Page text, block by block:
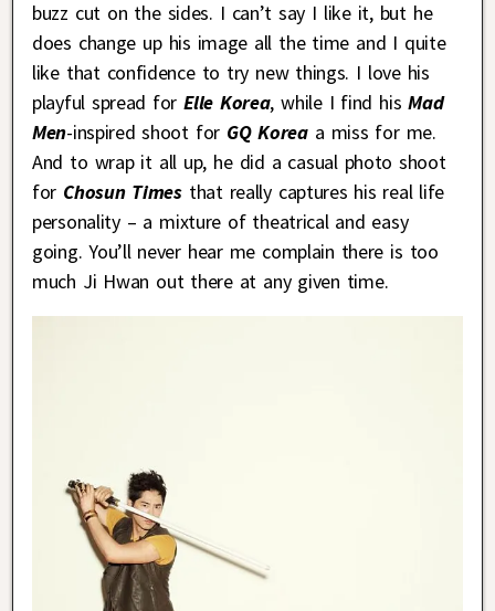
buzz cut on the sides. I can’t say I like it, but he
does change up his image all the time and I quite
like that confidence to try new things. I love his
playful spread forElle Korea, while I find hisMad
Men-inspired shoot for GQ Koreaa miss for me.
And to wrap it all up, he did a casual photo shoot
for Chosun Timesthat really captures his real life
personality – a mixture of theatrical and easy
going. You’ll never hear me complain there is too
much Ji Hwan out there at any given time.